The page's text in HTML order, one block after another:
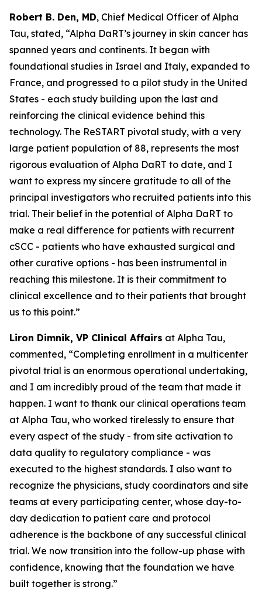
Robert B. Den, MD, Chief Medical Officer of Alpha
Tau, stated, “Alpha DaRT’s journey in skin cancer has
spanned years and continents. It began with
foundational studies in Israel and Italy, expanded to
France, and progressed to a pilot study in the United
States - each study building upon the last and
reinforcing the clinical evidence behind this
technology. The ReSTART pivotal study, with a very
large patient population of 88, represents the most
rigorous evaluation of Alpha DaRT to date, and I
want to express my sincere gratitude to all of the
principal investigators who recruited patients into this
trial. Their belief in the potential of Alpha DaRT to
make a real difference for patients with recurrent
cSCC - patients who have exhausted surgical and
other curative options - has been instrumental in
reaching this milestone. It is their commitment to
clinical excellence and to their patients that brought
us to this point.”
Liron Dimnik, VP Clinical Affairs at Alpha Tau,
commented, “Completing enrollment in a multicenter
pivotal trial is an enormous operational undertaking,
and I am incredibly proud of the team that made it
happen. I want to thank our clinical operations team
at Alpha Tau, who worked tirelessly to ensure that
every aspect of the study - from site activation to
data quality to regulatory compliance - was
executed to the highest standards. I also want to
recognize the physicians, study coordinators and site
teams at every participating center, whose day-to-
day dedication to patient care and protocol
adherence is the backbone of any successful clinical
trial. We now transition into the follow-up phase with
confidence, knowing that the foundation we have
built together is strong.”